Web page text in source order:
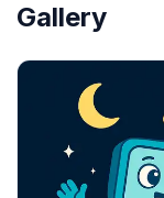
Gallery